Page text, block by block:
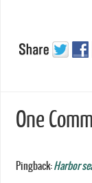
One
Pingback:Harbor